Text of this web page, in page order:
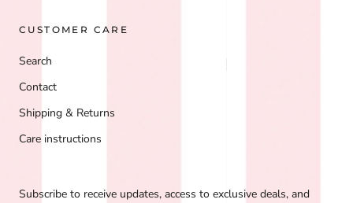
CUSTOMER CARE
Search
Contact
Shipping & Returns
Care instructions
Subscribe to receive updates, access to exclusive deals, and